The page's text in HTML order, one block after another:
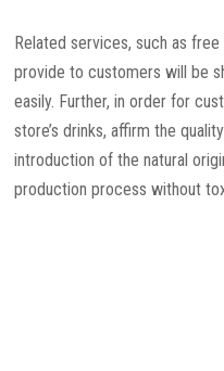
Related services, such as
provide to customers will be
easily. Further, in order for
store’s drinks, affirm the
introduction of the natural
production process without